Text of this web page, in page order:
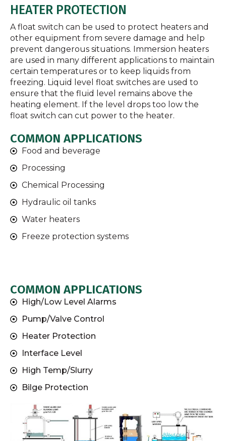
HEATER PROTECTION
A float switch can be used to protect heaters and
other equipment from severe damage and help
prevent dangerous situations. Immersion heaters
are used in many different applications to maintain
certain temperatures or to keep liquids from
freezing. Liquid level float switches are used to
ensure that the fluid level remains above the
heating element. If the level drops too low the
float switch can cut power to the heater.
COMMON APPLICATIONS
Food and beverage
Processing
Chemical Processing
Hydraulic oil tanks
Water heaters
Freeze protection systems
COMMON APPLICATIONS
High/Low Level Alarms
Pump/Valve Control
Heater Protection
Interface Level
High Temp/Slurry
Bilge Protection